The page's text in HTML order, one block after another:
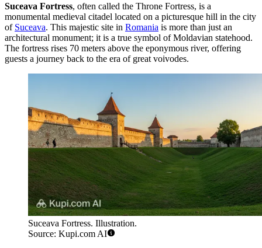
Suceava Fortress, often called the Throne Fortress, is a
monumental medieval citadel located on a picturesque hill in the city
of Suceava. This majestic site in Romania is more than just an
architectural monument; it is a true symbol of Moldavian statehood.
The fortress rises 70 meters above the eponymous river, offering
guests a journey back to the era of great voivodes.
Suceava Fortress. Illustration.
Source: Kupi.com AI